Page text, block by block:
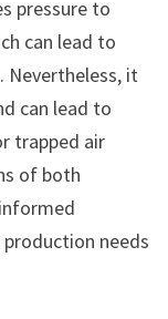
pressure to
can lead to
Nevertheless, it
can lead to
trapped air
of both
needs